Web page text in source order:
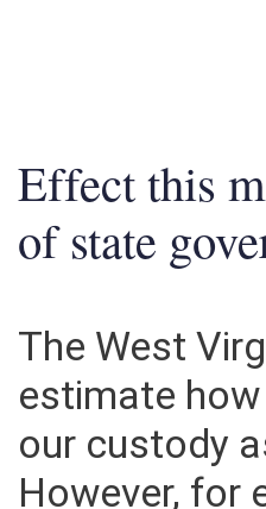
Effect this
of state
The West
estimate
our custody